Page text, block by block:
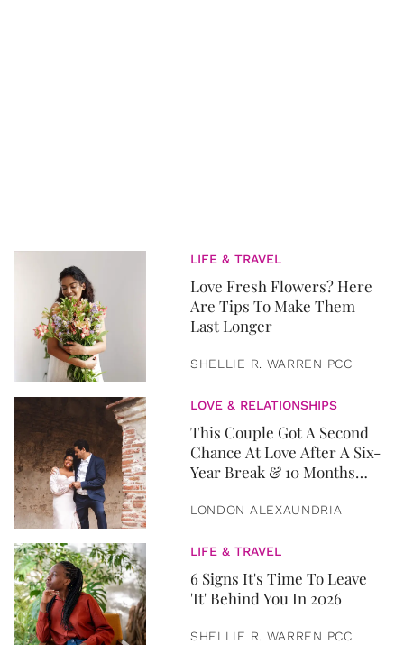
LIFE & TRAVEL
Love Fresh Flowers? Here
Are Tips To Make Them
Last Longer
SHELLIE R. WARREN PCC
LOVE & RELATIONSHIPS
This Couple Got A Second
Chance At Love After A Six-
Year Break & 10 Months
LONDON ALEXAUNDRIA
LIFE & TRAVEL
6 Signs It's Time To Leave
'It' Behind You In 2026
SHELLIE R. WARREN PCC